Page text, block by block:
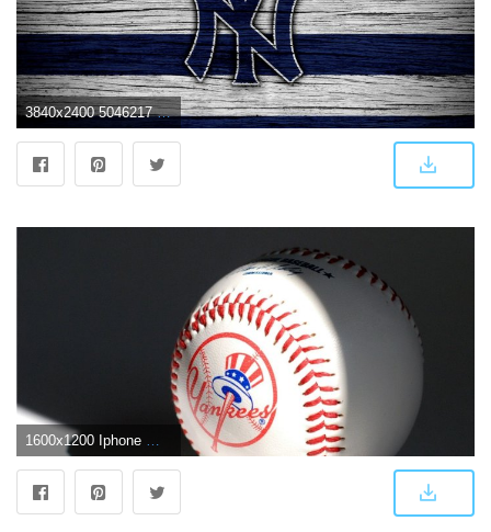
3840x2400 5046217 MLB, Logo, New York Yankees, Baseball wallpaper and
1600x1200 Iphone Wood Wallpaper 1600×1200 Free Yankees Wallpapers 37